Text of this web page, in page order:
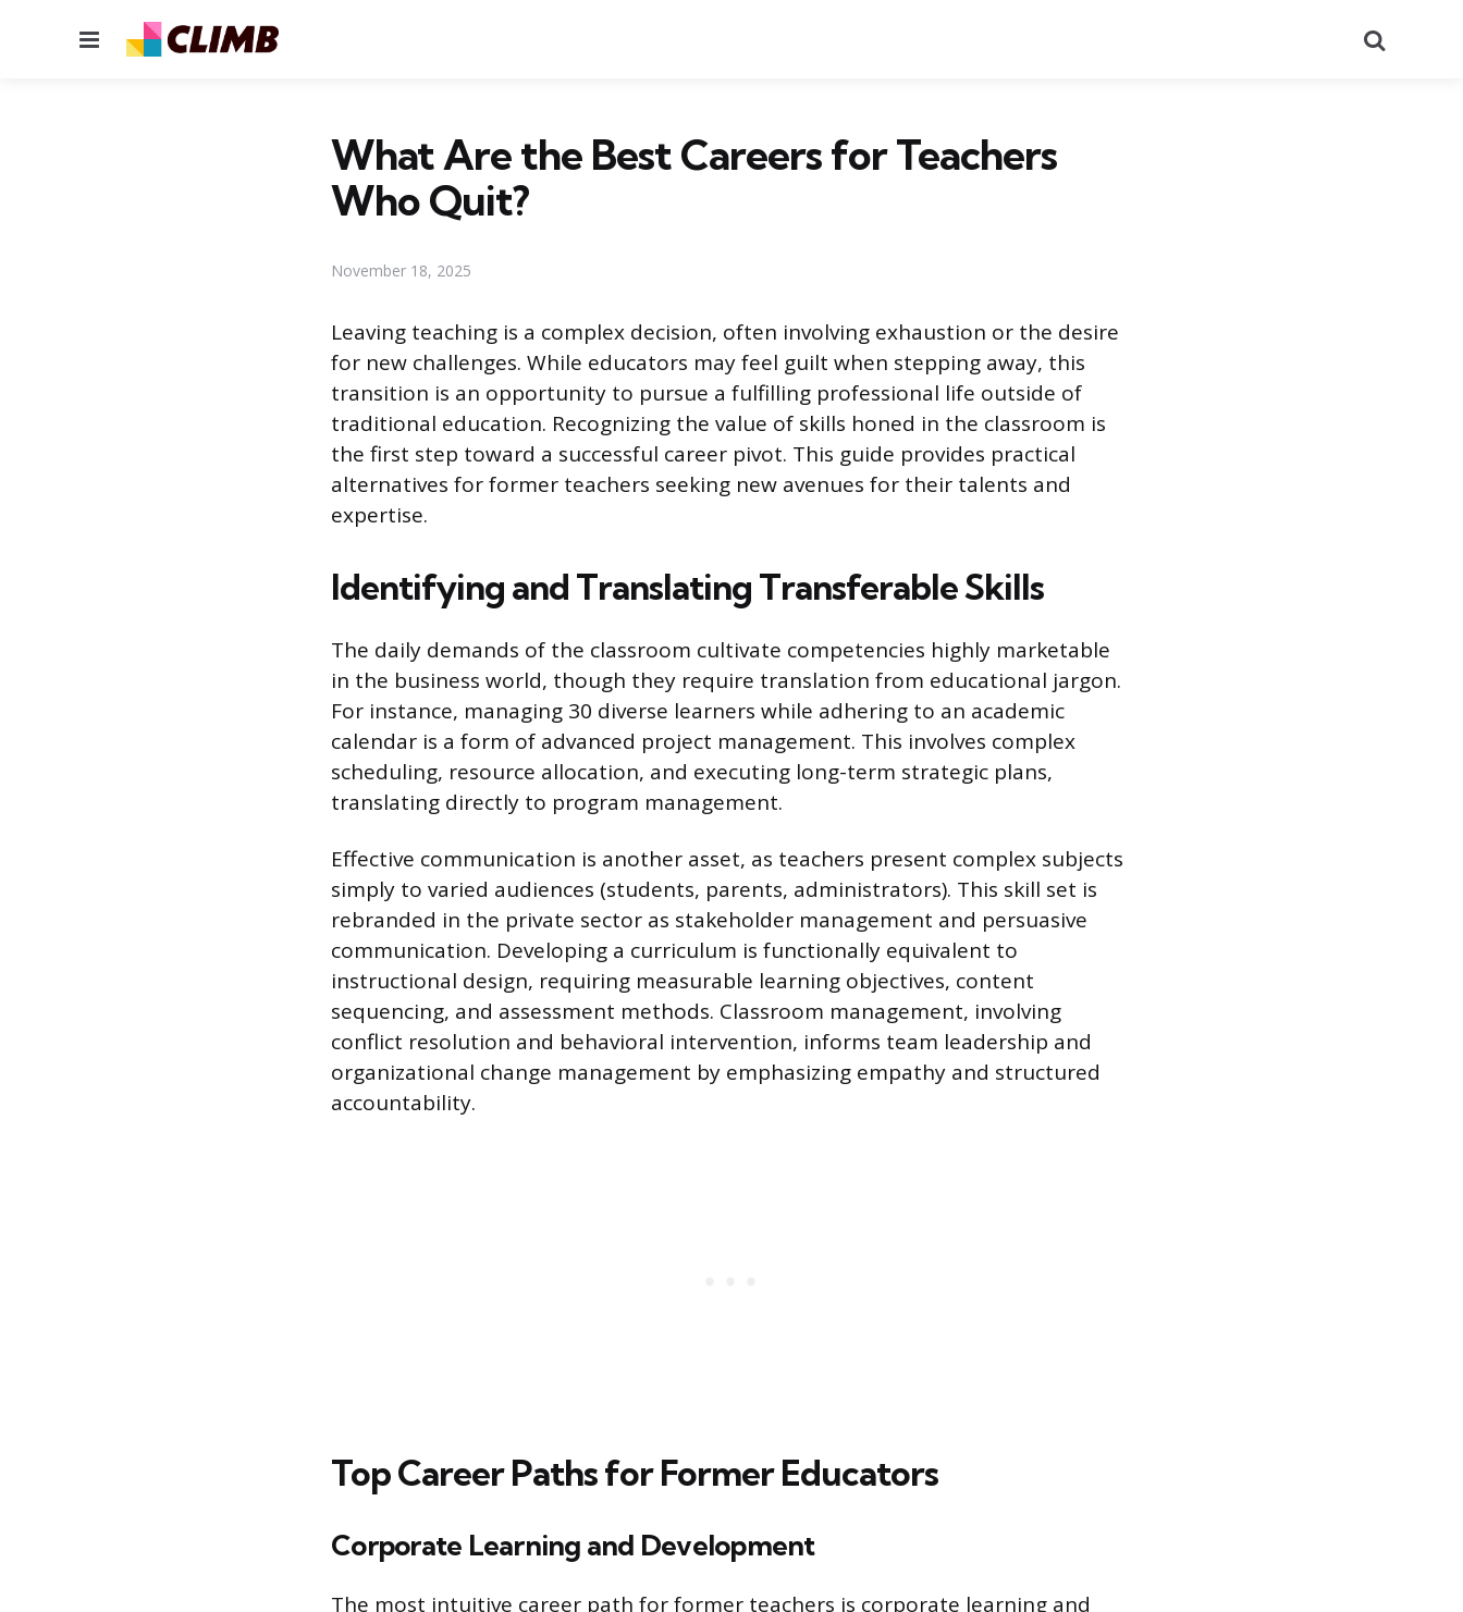
Menu
What Are the Best Careers for Teachers
Who Quit?
November 18, 2025
Leaving teaching is a complex decision, often involving exhaustion or the desire
for new challenges. While educators may feel guilt when stepping away, this
transition is an opportunity to pursue a fulfilling professional life outside of
traditional education. Recognizing the value of skills honed in the classroom is
the first step toward a successful career pivot. This guide provides practical
alternatives for former teachers seeking new avenues for their talents and
expertise.
Identifying and Translating Transferable Skills
The daily demands of the classroom cultivate competencies highly marketable
in the business world, though they require translation from educational jargon.
For instance, managing 30 diverse learners while adhering to an academic
calendar is a form of advanced project management. This involves complex
scheduling, resource allocation, and executing long-term strategic plans,
translating directly to program management.
Effective communication is another asset, as teachers present complex subjects
simply to varied audiences (students, parents, administrators). This skill set is
rebranded in the private sector as stakeholder management and persuasive
communication. Developing a curriculum is functionally equivalent to
instructional design, requiring measurable learning objectives, content
sequencing, and assessment methods. Classroom management, involving
conflict resolution and behavioral intervention, informs team leadership and
organizational change management by emphasizing empathy and structured
accountability.
Top Career Paths for Former Educators
Corporate Learning and Development
The most intuitive career path for former teachers is corporate learning and